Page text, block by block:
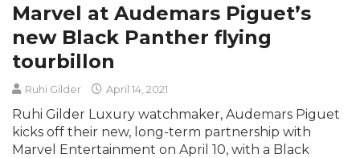
Marvel at Audemars Piguet’s
new Black Panther flying
tourbillon
Ruhi Gilder April 14, 2021
Ruhi Gilder Luxury watchmaker, Audemars Piguet
kicks off their new, long-term partnership with
Marvel Entertainment on April 10, with a Black